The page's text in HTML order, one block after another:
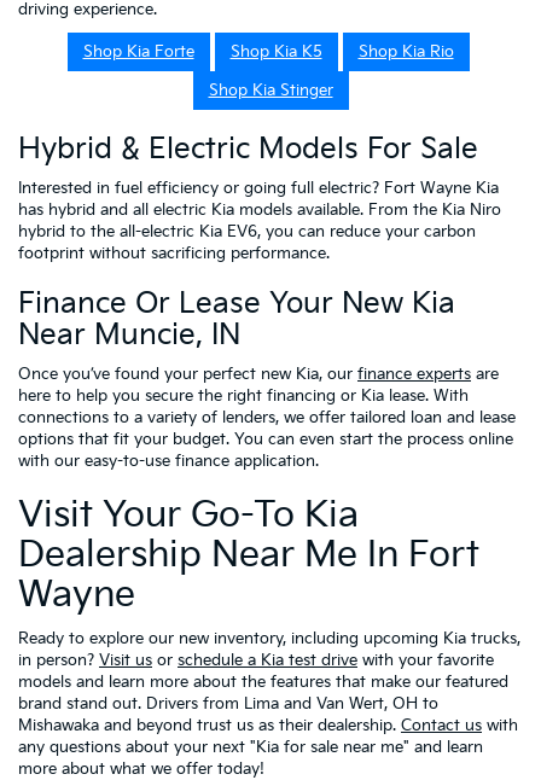
driving experience.
Shop Kia Forte Shop Kia K5
Shop Kia Rio
Shop Kia Stinger
Hybrid & Electric Models For Sale
Interested in fuel efficiency or going full electric? Fort Wayne Kia
has hybrid and all electric Kia models available. From the Kia Niro
hybrid to the all-electric Kia EV6, you can reduce your carbon
footprint without sacrificing performance.
Finance Or Lease Your New Kia
Near Muncie, IN
Once you’ve found your perfect new Kia, our finance experts are
here to help you secure the right financing or Kia lease. With
connections to a variety of lenders, we offer tailored loan and lease
options that fit your budget. You can even start the process online
with our easy-to-use finance application.
Visit Your Go-To Kia
Dealership Near Me In Fort
Wayne
Ready to explore our new inventory, including upcoming Kia trucks,
in person? Visit us or schedule a Kia test drive with your favorite
models and learn more about the features that make our featured
brand stand out. Drivers from Lima and Van Wert, OH to
Mishawaka and beyond trust us as their dealership. Contact us with
any questions about your next "Kia for sale near me" and learn
more about what we offer today!